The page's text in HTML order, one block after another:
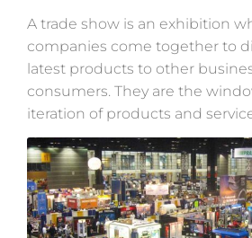
A trade show is an exhibition
companies come together to
latest products to other
consumers. They are the
iteration of products and